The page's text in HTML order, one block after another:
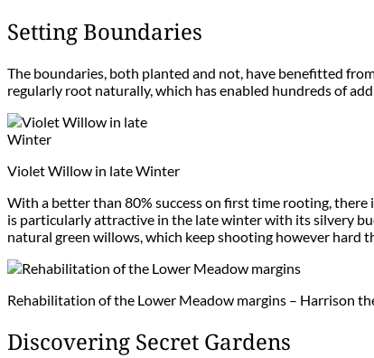
Setting Boundaries
The boundaries, both planted and not, have benefitted
regularly root naturally, which has enabled hundreds of
Violet Willow in late Winter
With a better than 80% success on first time rooting,
is particularly attractive in the late winter with its silvery
natural green willows, which keep shooting however hard
Rehabilitation of the Lower Meadow margins – Harrison
Discovering Secret Gardens